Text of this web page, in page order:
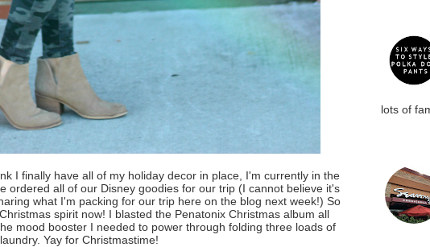
I finally have all of my holiday decor in place, I'm currently in the
ordered all of our Disney goodies for our trip (I cannot believe it's
what I'm packing for our trip here on the blog next week!) So
spirit now! I blasted the Penatonix Christmas album all
mood booster I needed to power through folding three loads of
laundry. Yay for Christmastime!
lots of